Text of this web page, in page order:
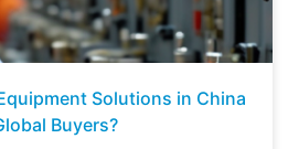
Solutions in China
Buyers?